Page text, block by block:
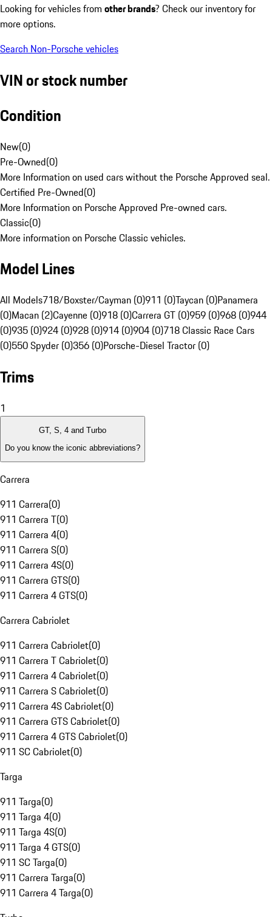
Looking for vehicles from other brands? Check our inventory for
more options.
Search Non-Porsche vehicles
VIN or stock number
Condition
New(0)
Pre-Owned(0)
More Information on used cars without the Porsche Approved seal.
Certified Pre-Owned(0)
More Information on Porsche Approved Pre-owned cars.
Classic(0)
More information on Porsche Classic vehicles.
Model Lines
All Models718/Boxster/Cayman (0)911 (0)Taycan (0)Panamera
(0)Macan (2)Cayenne (0)918 (0)Carrera GT (0)959 (0)968 (0)944
(0)935 (0)924 (0)928 (0)914 (0)904 (0)718 Classic Race Cars
(0)550 Spyder (0)356 (0)Porsche-Diesel Tractor (0)
Trims
1
GT, S, 4 and Turbo
Do you know the iconic abbreviations?
Carrera
911 Carrera(0)
911 Carrera T(0)
911 Carrera 4(0)
911 Carrera S(0)
911 Carrera 4S(0)
911 Carrera GTS(0)
911 Carrera 4 GTS(0)
Carrera Cabriolet
911 Carrera Cabriolet(0)
911 Carrera T Cabriolet(0)
911 Carrera 4 Cabriolet(0)
911 Carrera S Cabriolet(0)
911 Carrera 4S Cabriolet(0)
911 Carrera GTS Cabriolet(0)
911 Carrera 4 GTS Cabriolet(0)
911 SC Cabriolet(0)
Targa
911 Targa(0)
911 Targa 4(0)
911 Targa 4S(0)
911 Targa 4 GTS(0)
911 SC Targa(0)
911 Carrera Targa(0)
911 Carrera 4 Targa(0)